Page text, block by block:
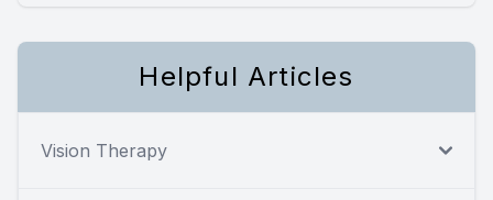
Helpful Articles
Vision Therapy